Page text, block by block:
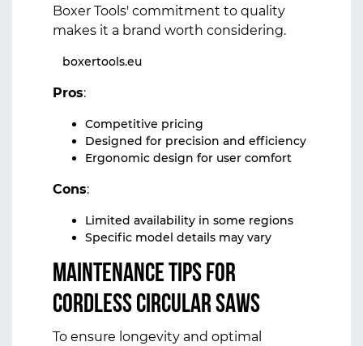
Boxer Tools' commitment to quality
makes it a brand worth considering.
boxertools.eu
Pros:
Competitive pricing
Designed for precision and efficiency
Ergonomic design for user comfort
Cons:
Limited availability in some regions
Specific model details may vary
Maintenance Tips for
Cordless Circular Saws
To ensure longevity and optimal